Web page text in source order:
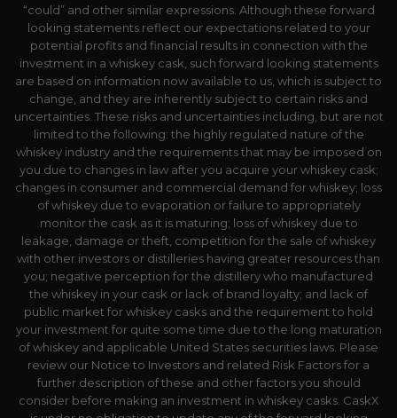
“could” and other similar expressions. Although these forward
looking statements reflect our expectations related to your
potential profits and financial results in connection with the
investment in a whiskey cask, such forward looking statements
are based on information now available to us, which is subject to
change, and they are inherently subject to certain risks and
uncertainties. These risks and uncertainties including, but are not
limited to the following: the highly regulated nature of the
whiskey industry and the requirements that may be imposed on
you due to changes in law after you acquire your whiskey cask;
changes in consumer and commercial demand for whiskey; loss
of whiskey due to evaporation or failure to appropriately
monitor the cask as it is maturing; loss of whiskey due to
leakage, damage or theft, competition for the sale of whiskey
with other investors or distilleries having greater resources than
you; negative perception for the distillery who manufactured
the whiskey in your cask or lack of brand loyalty; and lack of
public market for whiskey casks and the requirement to hold
your investment for quite some time due to the long maturation
of whiskey and applicable United States securities laws. Please
review our Notice to Investors and related Risk Factors for a
further description of these and other factors you should
consider before making an investment in whiskey casks. CaskX